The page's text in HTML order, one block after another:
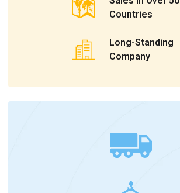
Countries
Long-Standing
Company